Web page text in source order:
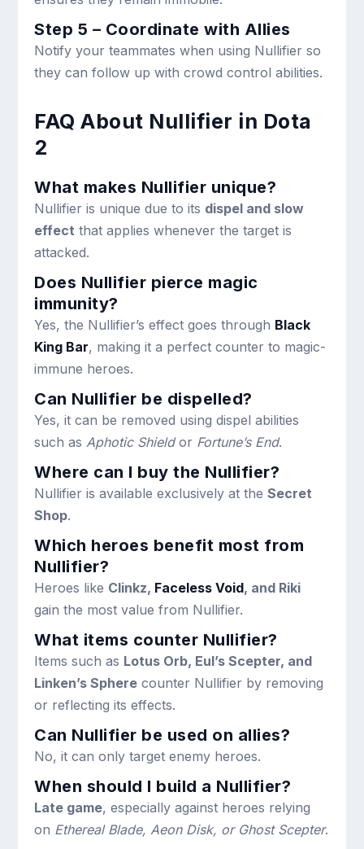
Step 5 – Coordinate with Allies
Notify your teammates when using Nullifier so
they can follow up with crowd control abilities.
FAQ About Nullifier in Dota
2
What makes Nullifier unique?
Nullifier is unique due to its dispel and slow
effect that applies whenever the target is
attacked.
Does Nullifier pierce magic
immunity?
Yes, the Nullifier’s effect goes through Black
King Bar, making it a perfect counter to magic-
immune heroes.
Can Nullifier be dispelled?
Yes, it can be removed using dispel abilities
such asAphotic Shieldor Fortune’s End.
Where can I buy the Nullifier?
Nullifier is available exclusively at theSecret
Shop.
Which heroes benefit most from
Nullifier?
Heroes like Clinkz, Faceless Void, and Riki
gain the most value from Nullifier.
What items counter Nullifier?
Items such as Lotus Orb, Eul’s Scepter, and
Linken’s Sphere counter Nullifier by removing
or reflecting its effects.
Can Nullifier be used on allies?
No, it can only target enemy heroes.
When should I build a Nullifier?
Late game, especially against heroes relying
on Ethereal Blade, Aeon Disk, or Ghost Scepter.